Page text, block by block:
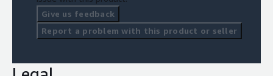
Give us feedback
Report a problem with this product or seller